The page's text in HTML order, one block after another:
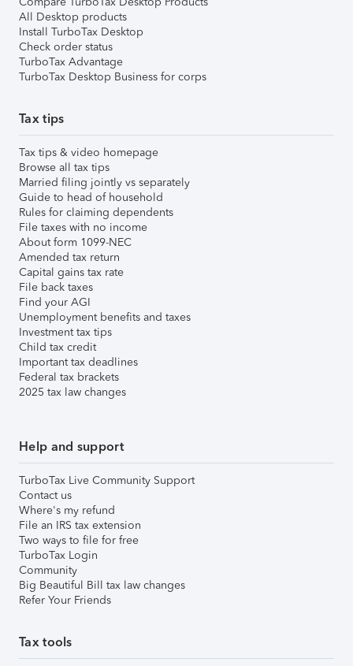
All Desktop products
Install TurboTax Desktop
Check order status
TurboTax Advantage
TurboTax Desktop Business for corps
Tax tips
Tax tips & video homepage
Browse all tax tips
Married filing jointly vs separately
Guide to head of household
Rules for claiming dependents
File taxes with no income
About form 1099-NEC
Amended tax return
Capital gains tax rate
File back taxes
Find your AGI
Unemployment benefits and taxes
Investment tax tips
Child tax credit
Important tax deadlines
Federal tax brackets
2025 tax law changes
Help and support
TurboTax Live Community Support
Contact us
Where's my refund
File an IRS tax extension
Two ways to file for free
TurboTax Login
Community
Big Beautiful Bill tax law changes
Refer Your Friends
Tax tools